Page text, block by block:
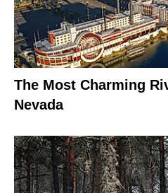
The Most Charming
Nevada